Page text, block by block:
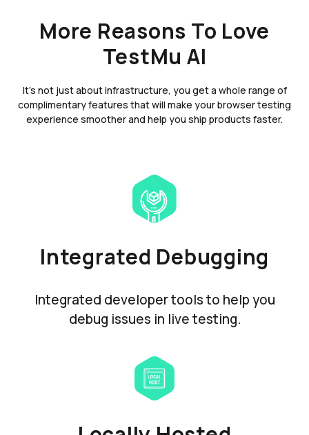
More Reasons To Love
TestMu AI
It's not just about infrastructure, you get a whole range of
complimentary features that will make your browser testing
experience smoother and help you ship products faster.
Integrated Debugging
Integrated developer tools to help you
debug issues in live testing.